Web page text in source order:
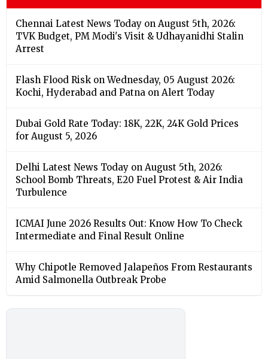
Chennai Latest News Today on August 5th, 2026:
TVK Budget, PM Modi's Visit & Udhayanidhi Stalin
Arrest
Flash Flood Risk on Wednesday, 05 August 2026:
Kochi, Hyderabad and Patna on Alert Today
Dubai Gold Rate Today: 18K, 22K, 24K Gold Prices
for August 5, 2026
Delhi Latest News Today on August 5th, 2026:
School Bomb Threats, E20 Fuel Protest & Air India
Turbulence
ICMAI June 2026 Results Out: Know How To Check
Intermediate and Final Result Online
Why Chipotle Removed Jalapeños From Restaurants
Amid Salmonella Outbreak Probe